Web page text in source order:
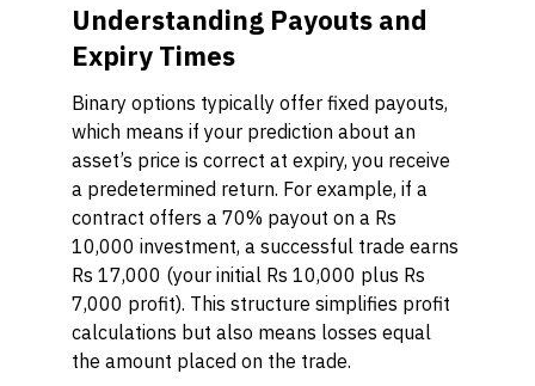
Understanding Payouts and
Expiry Times
Binary options typically offer fixed payouts,
which means if your prediction about an
asset’s price is correct at expiry, you receive
a predetermined return. For example, if a
contract offers a 70% payout on a Rs
10,000 investment, a successful trade earns
Rs 17,000 (your initial Rs 10,000 plus Rs
7,000 profit). This structure simplifies profit
calculations but also means losses equal
the amount placed on the trade.